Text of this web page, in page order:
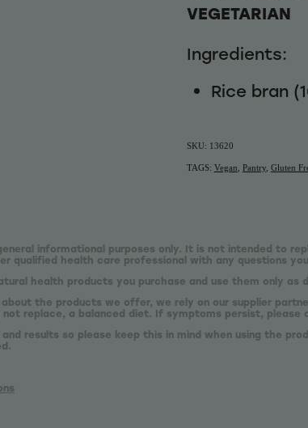
VEGETARIAN
Ingredients:
Rice bran
SKU: 13620
TAGS: Vegan Pantry, Gluten
informational purposes only. It is not intended to
qualified health care professional with any questions
health products you purchase and use them only as
the products we offer, we rely on our supplier
replace, a balanced diet. If symptoms persist, please
results so please keep this in mind when using the